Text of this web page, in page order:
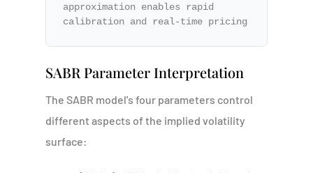
approximation enables rapid
calibration and real-time pricing
SABR Parameter Interpretation
The SABR model's four parameters control
different aspects of the implied volatility
surface: